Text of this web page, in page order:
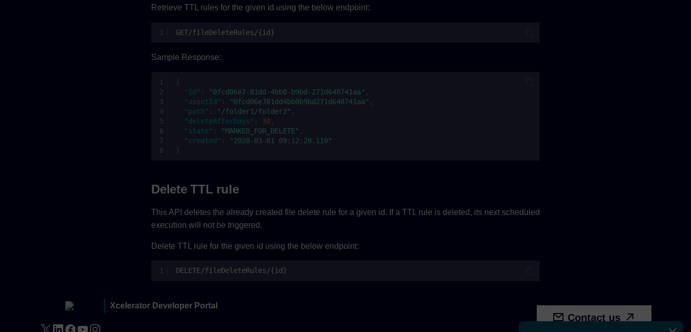
Retrieve TTL rules for the given id using the below endpoint:
GET/fileDeleteRules/{id}
Sample Response:
{
"id" : "0fcd06e7-81dd-4bb0-b9bd-271d648741aa" ,
"assetId" : "0fcd06e781dd4bb0b9bd271d648741aa" ,
"path" : "/folder1/folder2" ,
"deleteAfterDays" : 30 ,
"state" : "MARKED_FOR_DELETE" ,
"created" :
"2020-03-01 09:12:28.110"
}
Delete TTL rule
This API deletes the already created file delete rule for a given id. If a TTL rule is deleted, its next scheduled
execution will not be triggered.
Delete TTL rule for the given id using the below endpoint:
DELETE/fileDeleteRules/{id}
Xcelerator Developer Portal
Contact us